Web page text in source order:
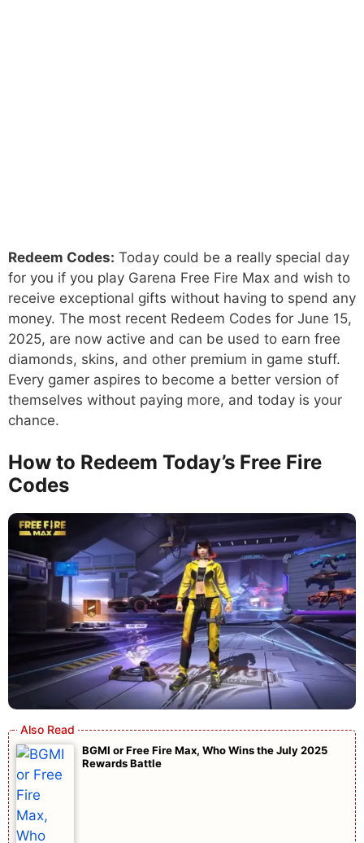
Redeem Codes: Today could be a really special day
for you if you play Garena Free Fire Max and wish to
receive exceptional gifts without having to spend any
money. The most recent Redeem Codes for June 15,
2025, are now active and can be used to earn free
diamonds, skins, and other premium in game stuff.
Every gamer aspires to become a better version of
themselves without paying more, and today is your
chance.
How to Redeem Today’s Free Fire
Codes
BGMI or Free Fire Max, Who Wins the July 2025
Rewards Battle